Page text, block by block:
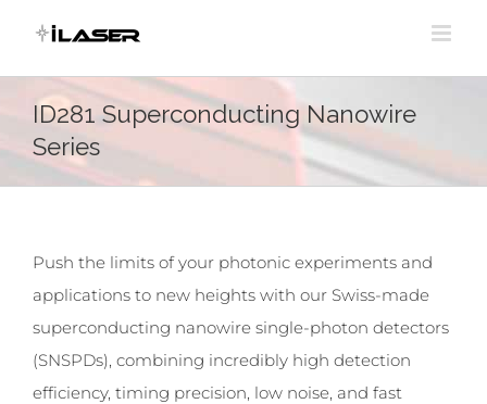
content
ID281 Superconducting Nanowire
Series
Push the limits of your photonic experiments and
applications to new heights with our Swiss-made
superconducting nanowire single-photon detectors
(SNSPDs), combining incredibly high detection
efficiency, timing precision, low noise, and fast